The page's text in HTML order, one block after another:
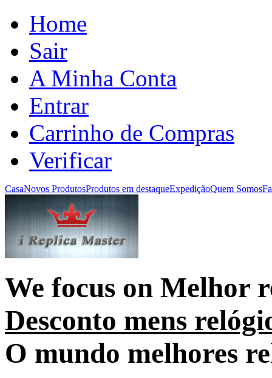
Home
Sair
A Minha Conta
Entrar
Carrinho de Compras
Verificar
CasaNovos ProdutosProdutos em destaqueExpediçãoQuem Somos
We focus on Melhor
Desconto mens
O mundo melhores